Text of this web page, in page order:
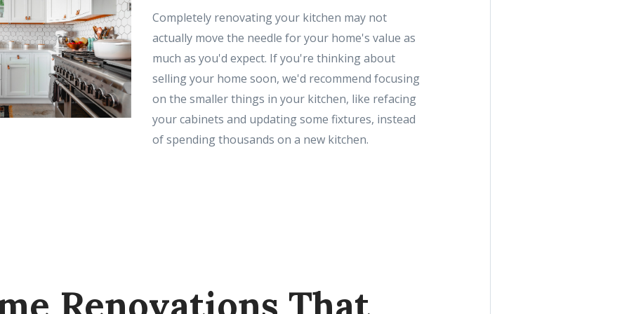
Completely renovating your kitchen may not
actually move the needle for your home's value as
much as you'd expect. If you're thinking about
selling your home soon, we'd recommend focusing
on the smaller things in your kitchen, like refacing
your cabinets and updating some fixtures, instead
of spending thousands on a new kitchen.